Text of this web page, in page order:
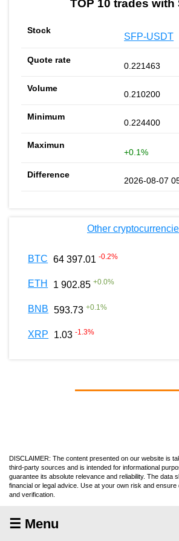
TOP 10 trades with
SFP-USDT
0.221463
0.210200
0.224400
+0.1%
2026-08-07
Other
BTC 64 397.01 -0.2%
ETH 1 902.85 +0.0%
BNB 593.73 +0.1%
XRP 1.03 -1.3%
DISCLAIMER: The content presented on our website is
third-party sources and is intended for informational
guarantee its absolute relevance and reliability. The data
financial or legal advice. Use at your own risk and
and verification.
☰ Menu